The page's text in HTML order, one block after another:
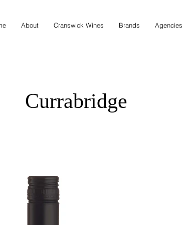
About Cranswick Wines Brands Agencies
Currabridge